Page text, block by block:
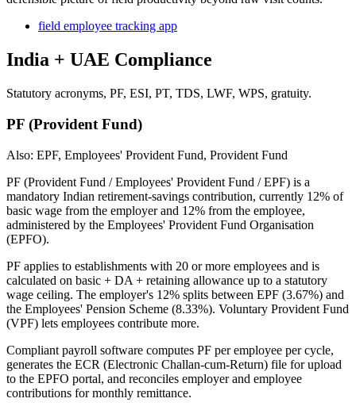
field employee tracking app
India + UAE Compliance
Statutory acronyms, PF, ESI, PT, TDS, LWF, WPS, gratuity.
PF (Provident Fund)
Also: EPF, Employees' Provident Fund, Provident Fund
PF (Provident Fund / Employees' Provident Fund / EPF) is a
mandatory Indian retirement-savings contribution, currently 12% of
basic wage from the employer and 12% from the employee,
administered by the Employees' Provident Fund Organisation
(EPFO).
PF applies to establishments with 20 or more employees and is
calculated on basic + DA + retaining allowance up to a statutory
wage ceiling. The employer's 12% splits between EPF (3.67%) and
the Employees' Pension Scheme (8.33%). Voluntary Provident Fund
(VPF) lets employees contribute more.
Compliant payroll software computes PF per employee per cycle,
generates the ECR (Electronic Challan-cum-Return) file for upload
to the EPFO portal, and reconciles employer and employee
contributions for monthly remittance.